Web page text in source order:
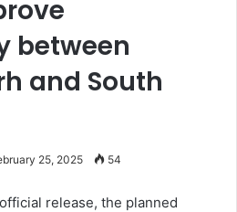
between
and South
25, 2025 54
release, the planned